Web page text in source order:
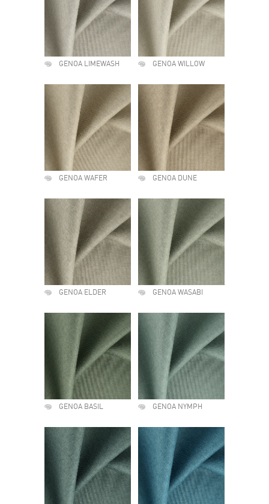
GENOA LIMEWASH GENOA WILLOW
GENOA WAFER GENOA DUNE
GENOA ELDER GENOA WASABI
GENOA BASIL GENOA NYMPH